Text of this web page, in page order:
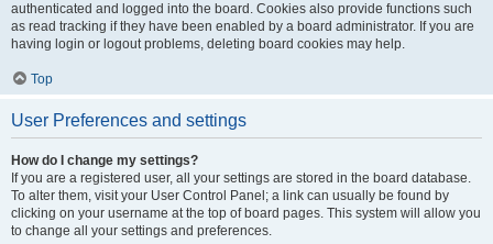
authenticated and logged into the board. Cookies also provide functions such
as read tracking if they have been enabled by a board administrator. If you are
having login or logout problems, deleting board cookies may help.
Top
User Preferences and settings
How do I change my settings?
If you are a registered user, all your settings are stored in the board database.
To alter them, visit your User Control Panel; a link can usually be found by
clicking on your username at the top of board pages. This system will allow you
to change all your settings and preferences.